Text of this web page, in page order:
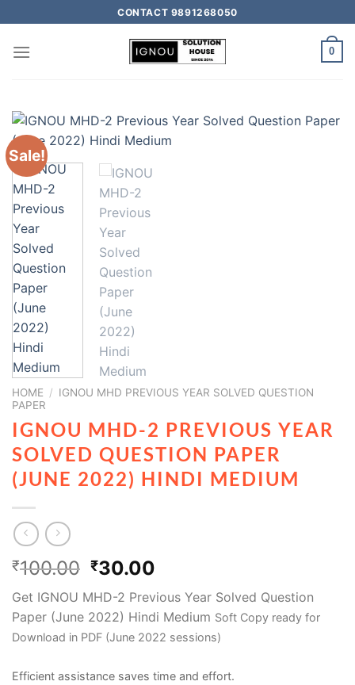
CONTACT 9891268050
0
Sale!
HOME / IGNOU MHD PREVIOUS YEAR SOLVED QUESTION
PAPER
IGNOU MHD-2 PREVIOUS YEAR
SOLVED QUESTION PAPER
(JUNE 2022) HINDI MEDIUM
₹100.00 ₹30.00
Get IGNOU MHD-2 Previous Year Solved Question
Paper (June 2022) Hindi Medium Soft Copy ready for
Download in PDF (June 2022 sessions)
Efficient assistance saves time and effort.